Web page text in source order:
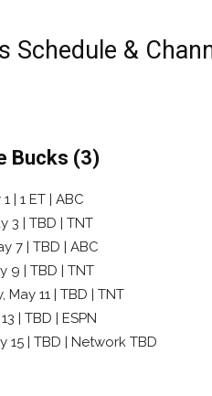
Schedule &
Bucks (3)
| 1 ET | ABC
3 | TBD | TNT
7 | TBD | ABC
9 | TBD | TNT
11 | TBD | TNT
| TBD | ESPN
15 | TBD | Network TBD